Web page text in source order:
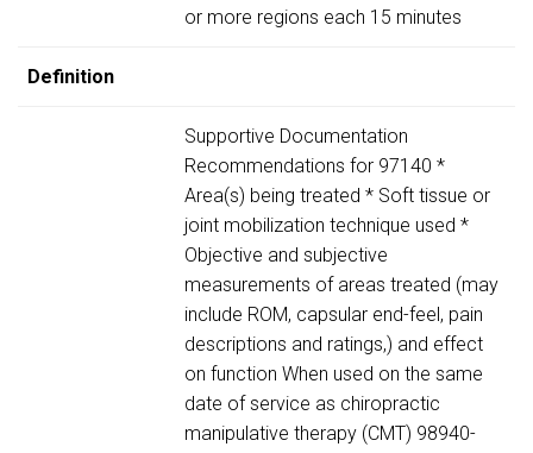
or more regions each 15 minutes
Definition
Supportive Documentation
Recommendations for 97140 *
Area(s) being treated * Soft tissue or
joint mobilization technique used *
Objective and subjective
measurements of areas treated (may
include ROM, capsular end-feel, pain
descriptions and ratings,) and effect
on function When used on the same
date of service as chiropractic
manipulative therapy (CMT) 98940-